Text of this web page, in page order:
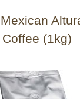
Coffee (1kg)